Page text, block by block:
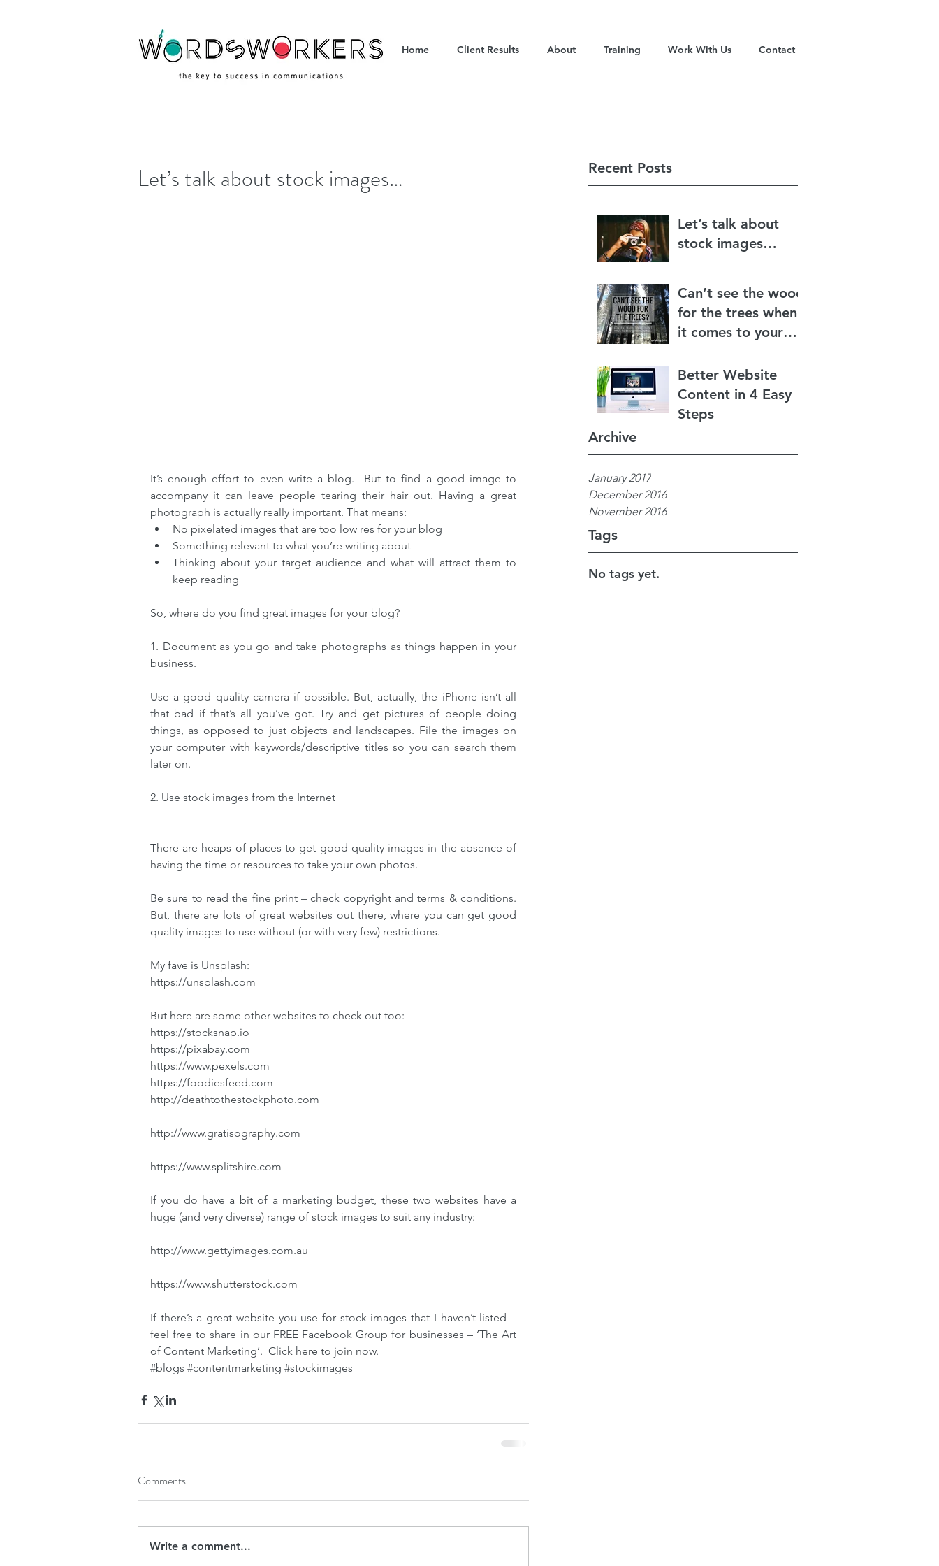
Home Client Results About Training Work With Us Contact
Recent Posts
Let’s talk about
stock images…
Can’t see the wood
for the trees when
it comes to your
Better Website
Content in 4 Easy
Steps
Archive
January 2017
December 2016
November 2016
Tags
No tags yet.
Let’s talk about stock images…
It’s enough effort to even write a blog.  But to find a good image to
accompany it can leave people tearing their hair out. Having a great
photograph is actually really important. That means:
No pixelated images that are too low res for your blog
Something relevant to what you’re writing about
Thinking about your target audience and what will attract them to
keep reading
So, where do you find great images for your blog?
1. Document as you go and take photographs as things happen in your
business.
Use a good quality camera if possible. But, actually, the iPhone isn’t all
that bad if that’s all you’ve got. Try and get pictures of people doing
things, as opposed to just objects and landscapes. File the images on
your computer with keywords/descriptive titles so you can search them
later on.
2. Use stock images from the Internet
There are heaps of places to get good quality images in the absence of
having the time or resources to take your own photos.
Be sure to read the fine print – check copyright and terms & conditions.
But, there are lots of great websites out there, where you can get good
quality images to use without (or with very few) restrictions.
My fave is Unsplash:
https://unsplash.com
But here are some other websites to check out too:
https://stocksnap.io
https://pixabay.com
https://www.pexels.com
https://foodiesfeed.com
http://deathtothestockphoto.com
http://www.gratisography.com
https://www.splitshire.com
If you do have a bit of a marketing budget, these two websites have a
huge (and very diverse) range of stock images to suit any industry:
http://www.gettyimages.com.au
https://www.shutterstock.com
If there’s a great website you use for stock images that I haven’t listed –
feel free to share in our FREE Facebook Group for businesses – ‘The Art
of Content Marketing’. Click here to join now.
#blogs #contentmarketing #stockimages
Comments
Write a comment...